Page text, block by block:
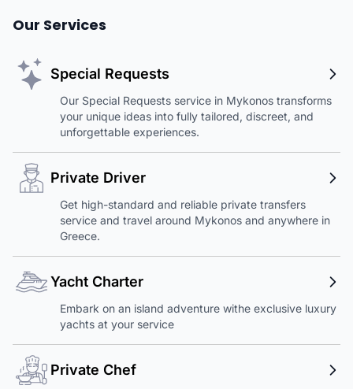
Our Services
Special Requests
Our Special Requests service in Mykonos transforms
your unique ideas into fully tailored, discreet, and
unforgettable experiences.
Private Driver
Get high-standard and reliable private transfers
service and travel around Mykonos and anywhere in
Greece.
Yacht Charter
Embark on an island adventure withe exclusive luxury
yachts at your service
Private Chef